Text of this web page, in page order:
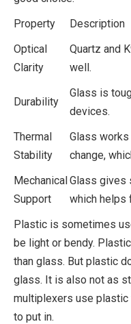
Property
Description
Optical
Clarity
Quartz and
well.
Durability
Glass is
devices.
Thermal
Stability
Glass
change,
Mechanical
Support
Glass gives
which helps
Plastic is sometimes
be light or bendy.
than glass. But plastic
glass. It is also not as
multiplexers use plastic
to put in.